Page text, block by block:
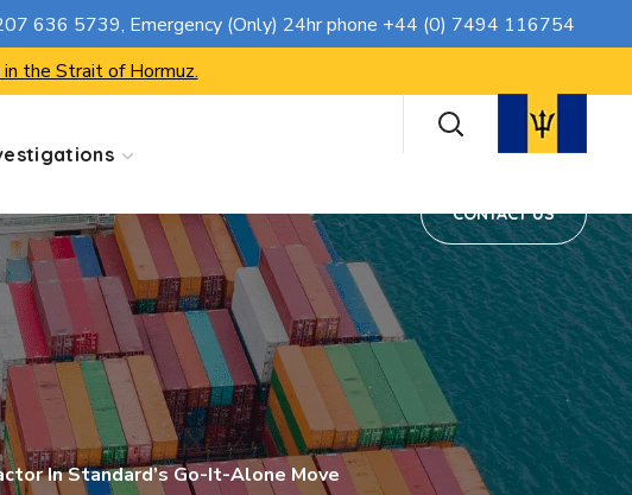
636 5739, Emergency (Only) 24hr phone +44 (0) 7494 116754
the Strait of Hormuz.
CONTACT US
In Standard’s Go-It-Alone Move